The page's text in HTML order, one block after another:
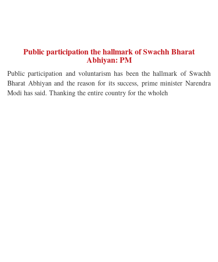
Public participation the hallmark of Swachh Bharat
Abhiyan: PM
Public participation and voluntarism has been the hallmark of Swachh
Bharat Abhiyan and the reason for its success, prime minister Narendra
Modi has said. Thanking the entire country for the wholeh